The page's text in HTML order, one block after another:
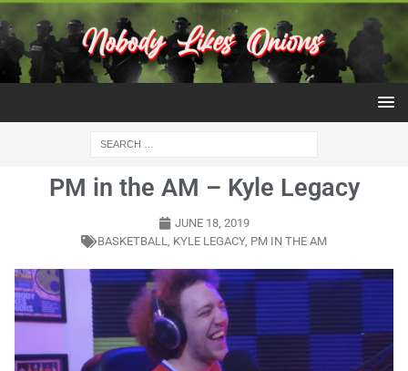
PM in the AM – Kyle Legacy
JUNE 18, 2019
BASKETBALL, KYLE LEGACY, PM IN THE AM